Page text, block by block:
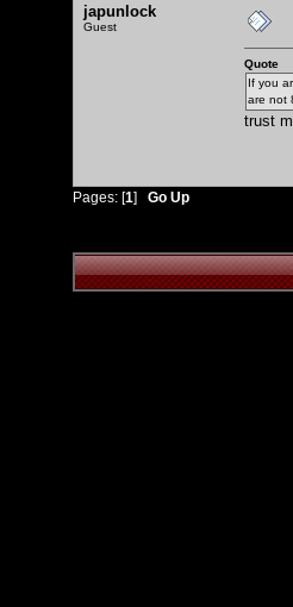
japunlock
Guest
Quote
If you
are not
trust
Pages: [1] Go Up